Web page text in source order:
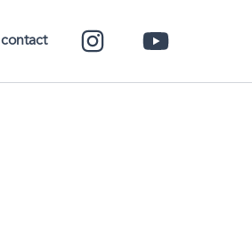
contact